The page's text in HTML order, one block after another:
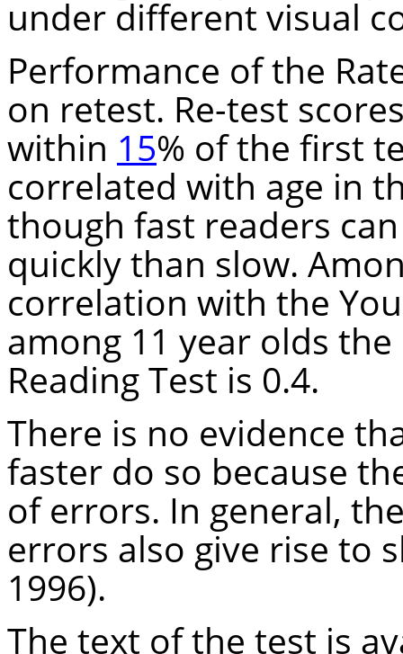
under different visual
Performance of the
on retest. Re-test
within 15% of the first
correlated with age in
though fast readers
quickly than slow.
correlation with the
among 11 year olds
Reading Test is 0.4.
There is no evidence
faster do so because
of errors. In general,
errors also give rise to
1996).
The text of the test is